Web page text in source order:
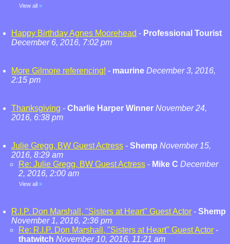
View all »
Happy Birthday Agnes Moorehead - Professional Tourist
December 6, 2016, 7:02 pm
More Gilmore referencing! - maurine December 3, 2016,
2:15 pm
Thanksgiving - Charlie Harper Winner November 24,
2016, 6:38 pm
Julie Gregg, BW Guest Actress - Shemp November 15,
2016, 8:29 am
Re: Julie Gregg, BW Guest Actress - Mike C December
2, 2016, 2:00 am
View all »
R.I.P. Don Marshall, "Sisters at Heart" Guest Actor - Shemp
November 1, 2016, 2:36 pm
Re: R.I.P. Don Marshall, "Sisters at Heart" Guest Actor -
thatwitch November 10, 2016, 11:21 am